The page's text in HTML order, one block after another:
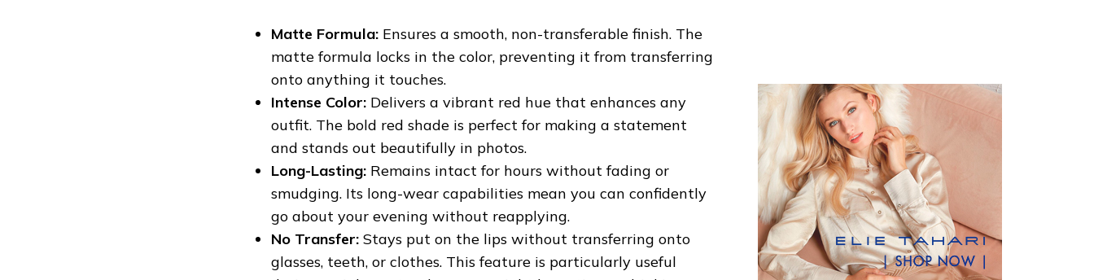
Matte Formula: Ensures a smooth, non-transferable finish. The
matte formula locks in the color, preventing it from transferring
onto anything it touches.
Intense Color: Delivers a vibrant red hue that enhances any
outfit. The bold red shade is perfect for making a statement
and stands out beautifully in photos.
Long-Lasting: Remains intact for hours without fading or
smudging. Its long-wear capabilities mean you can confidently
go about your evening without reapplying.
No Transfer: Stays put on the lips without transferring onto
glasses, teeth, or clothes. This feature is particularly useful